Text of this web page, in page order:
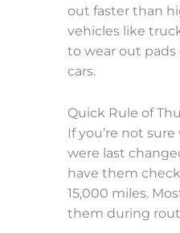
out faster than
vehicles like
to wear out
cars.
Quick Rule of
If you’re not
were last
have them
15,000 miles.
them during